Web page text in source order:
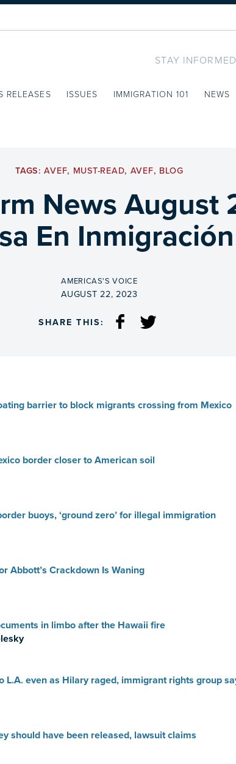
STAY
RELEASES ISSUES IMMIGRATION 101 NEWS
TAGS:AVEF, MUST-READ, AVEF, BLOG
News August
En Inmigración
BY
AMERICAS'S VOICE
ON
AUGUST 22, 2023
SHARE THIS:
barrier to block migrants crossing from Mexico
border closer to American soil
buoys, ‘ground zero’ for illegal immigration
Abbott’s Crackdown Is Waning
in limbo after the Hawaii fire
L.A. even as Hilary raged, immigrant rights group
should have been released, lawsuit claims